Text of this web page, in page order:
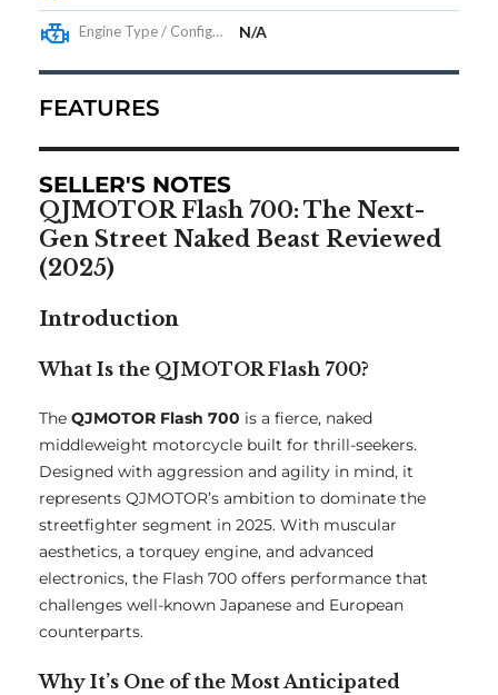
Engine Type / Configuration N/A
FEATURES
SELLER'S NOTES
QJMOTOR Flash 700: The Next-
Gen Street Naked Beast Reviewed
(2025)
Introduction
What Is the QJMOTOR Flash 700?
The QJMOTOR Flash 700 is a fierce, naked
middleweight motorcycle built for thrill-seekers.
Designed with aggression and agility in mind, it
represents QJMOTOR’s ambition to dominate the
streetfighter segment in 2025. With muscular
aesthetics, a torquey engine, and advanced
electronics, the Flash 700 offers performance that
challenges well-known Japanese and European
counterparts.
Why It’s One of the Most Anticipated